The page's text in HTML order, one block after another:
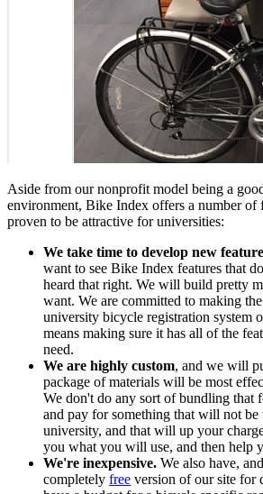
Aside from our nonprofit model being a
environment, Bike Index offers a number of
proven to be attractive for universities:
We take time to develop new
want to see Bike Index features that
heard that right. We will build pretty
want. We are committed to making
university bicycle registration system
means making sure it has all of the
need.
We are highly custom, and we will
package of materials will be most
We don't do any sort of bundling that
and pay for something that will not
university, and that will up your
you what you will use, and then help
We're inexpensive. We also have,
completely free version of our site for